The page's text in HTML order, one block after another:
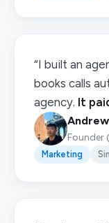
“I built an
books calls
agency. It
Founder
Marketing